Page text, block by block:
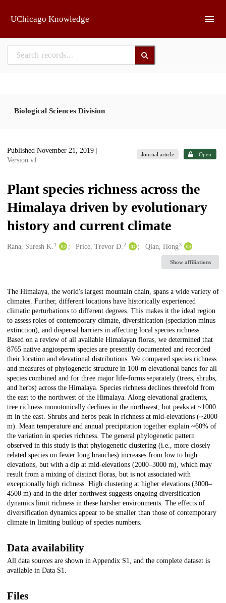
UChicago Knowledge
Biological Sciences Division
Published November 21, 2019
Version v1
Journal article Open
Plant species richness across the
Himalaya driven by evolutionary
history and current climate
Creators
Rana, Suresh K. 1 Price, Trevor D.2 Qian, Hong3
Show affiliations
Description
The Himalaya, the world's largest mountain chain, spans a wide variety of
climates. Further, different locations have historically experienced
climatic perturbations to different degrees. This makes it the ideal region
to assess roles of contemporary climate, diversification (speciation minus
extinction), and dispersal barriers in affecting local species richness.
Based on a review of all available Himalayan floras, we determined that
8765 native angiosperm species are presently documented and recorded
their location and elevational distributions. We compared species richness
and measures of phylogenetic structure in 100-m elevational bands for all
species combined and for three major life-forms separately (trees, shrubs,
and herbs) across the Himalaya. Species richness declines threefold from
the east to the northwest of the Himalaya. Along elevational gradients,
tree richness monotonically declines in the northwest, but peaks at ~1000
m in the east. Shrubs and herbs peak in richness at mid-elevations (~2000
m). Mean temperature and annual precipitation together explain ~60% of
the variation in species richness. The general phylogenetic pattern
observed in this study is that phylogenetic clustering (i.e., more closely
related species on fewer long branches) increases from low to high
elevations, but with a dip at mid-elevations (2000–3000 m), which may
result from a mixing of distinct floras, but is not associated with
exceptionally high richness. High clustering at higher elevations (3000–
4500 m) and in the drier northwest suggests ongoing diversification
dynamics limit richness in these harsher environments. The effects of
diversification dynamics appear to be smaller than those of contemporary
climate in limiting buildup of species numbers.
Data availability
All data sources are shown in Appendix S1, and the complete dataset is
available in Data S1.
Files